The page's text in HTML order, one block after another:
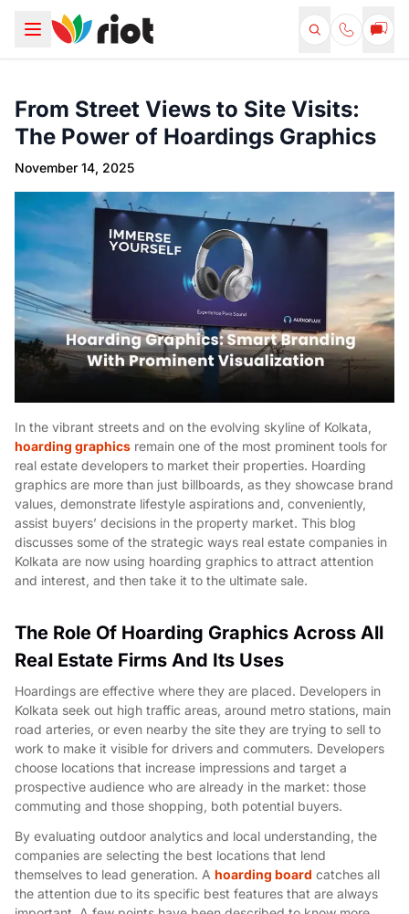
From Street Views to Site Visits:
The Power of Hoardings Graphics
November 14, 2025
In the vibrant streets and on the evolving skyline of Kolkata,
hoarding graphics remain one of the most prominent tools for
real estate developers to market their properties. Hoarding
graphics are more than just billboards, as they showcase brand
values, demonstrate lifestyle aspirations and, conveniently,
assist buyers’ decisions in the property market. This blog
discusses some of the strategic ways real estate companies in
Kolkata are now using hoarding graphics to attract attention
and interest, and then take it to the ultimate sale.
The Role Of Hoarding Graphics Across All
Real Estate Firms And Its Uses
Hoardings are effective where they are placed. Developers in
Kolkata seek out high traffic areas, around metro stations, main
road arteries, or even nearby the site they are trying to sell to
work to make it visible for drivers and commuters. Developers
choose locations that increase impressions and target a
prospective audience who are already in the market: those
commuting and those shopping, both potential buyers.
By evaluating outdoor analytics and local understanding, the
companies are selecting the best locations that lend
themselves to lead generation. A hoarding board catches all
the attention due to its specific best features that are always